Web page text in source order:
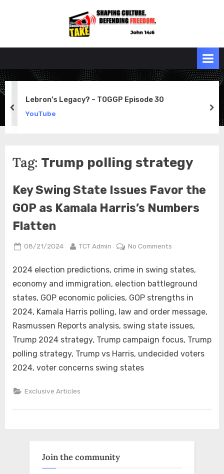
Conservative
Lebron’s Legacy? – TOGGP Episode 30
YouTube
prev
Tag: Trump polling strategy
Key Swing State Issues Favor the
GOP as Kamala Harris’s Numbers
Flatten
Posted
08/21/2024 By
TCT Admin No Commentson
Swing
State
Favor
the
GOP
as
Kamala
2024 election predictions, crime in swing states,
economy and immigration, election battleground
states, GOP economic policies, GOP strengths in
2024, Kamala Harris polling, law and order message,
Rasmussen Reports analysis, swing state issues,
Trump 2024 strategy, Trump campaign focus, Trump
polling strategy, Trump vs Harris, undecided voters
2024, voter concerns swing states
Exclusive Articles
Join the community